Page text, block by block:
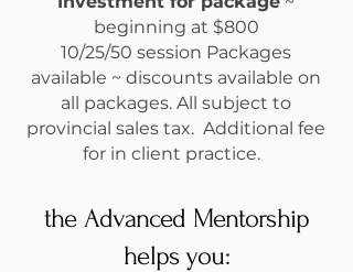
beginning at $800
10/25/50 session Packages
available ~ discounts available on
all packages. All subject to
provincial sales tax. Additional fee
for in client practice.
the Advanced Mentorship
helps you: